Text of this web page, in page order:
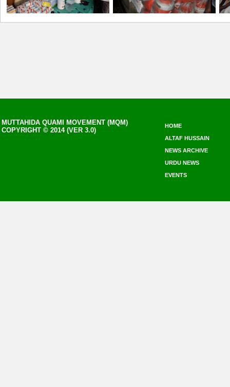
MUTTAHIDA QUAMI MOVEMENT (MQM)
COPYRIGHT © 2014 (VER 3.0)
HOME
ALTAF HUSSAIN
NEWS ARCHIVE
URDU NEWS
EVENTS